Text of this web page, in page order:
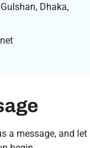
Dhaka,
a message, and let